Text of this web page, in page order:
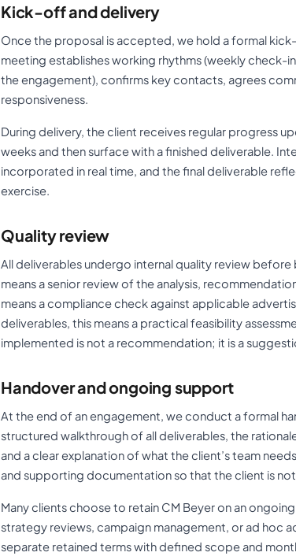
Kick-off and delivery
Once the proposal is accepted, we hold a formal
meeting establishes working rhythms (weekly
the engagement), confirms key contacts, agrees
responsiveness.
During delivery, the client receives regular progress
weeks and then surface with a finished deliverable.
incorporated in real time, and the final deliverable
exercise.
Quality review
All deliverables undergo internal quality review
means a senior review of the analysis,
means a compliance check against applicable
deliverables, this means a practical feasibility
implemented is not a recommendation; it is a
Handover and ongoing support
At the end of an engagement, we conduct a formal
structured walkthrough of all deliverables, the
and a clear explanation of what the client’s team
and supporting documentation so that the client is
Many clients choose to retain CM Beyer on an
strategy reviews, campaign management, or ad hoc
separate retained terms with defined scope and